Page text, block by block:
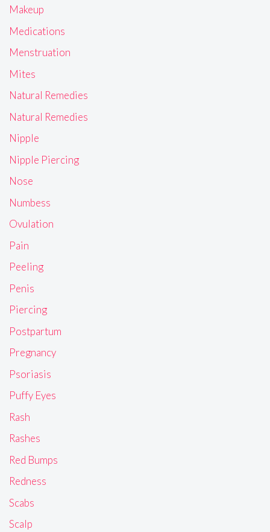
Makeup
Medications
Menstruation
Mites
Natural Remedies
Natural Remedies
Nipple
Nipple Piercing
Nose
Numbess
Ovulation
Pain
Peeling
Penis
Piercing
Postpartum
Pregnancy
Psoriasis
Puffy Eyes
Rash
Rashes
Red Bumps
Redness
Scabs
Scalp